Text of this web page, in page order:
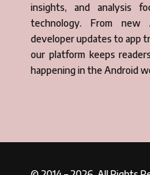
insights, and analysis
technology. From new
developer updates to app
our platform keeps
happening in the Android